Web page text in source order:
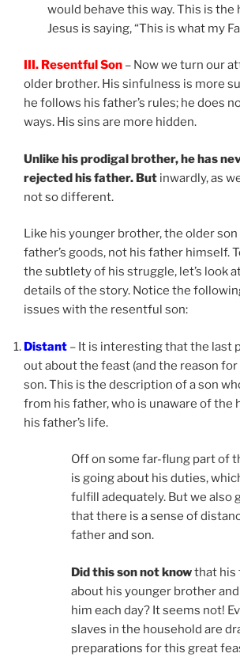
would behave this way. This is the
Jesus is saying, “This is what my
III. Resentful Son – Now we turn our
older brother. His sinfulness is more
he follows his father’s rules; he does
ways. His sins are more hidden.
Unlike his prodigal brother, he has
rejected his father. But inwardly, as
not so different.
Like his younger brother, the older
father’s goods, not his father himself.
the subtlety of his struggle, let’s look
details of the story. Notice the
issues with the resentful son:
Distant – It is interesting that the last
out about the feast (and the reason
son. This is the description of a son
from his father, who is unaware of the
his father’s life.
Off on some far-flung part of
is going about his duties,
fulfill adequately. But we also
that there is a sense of
father and son.
Did this son not knowthat his
about his younger brother
him each day? It seems not!
slaves in the household are
preparations for this great